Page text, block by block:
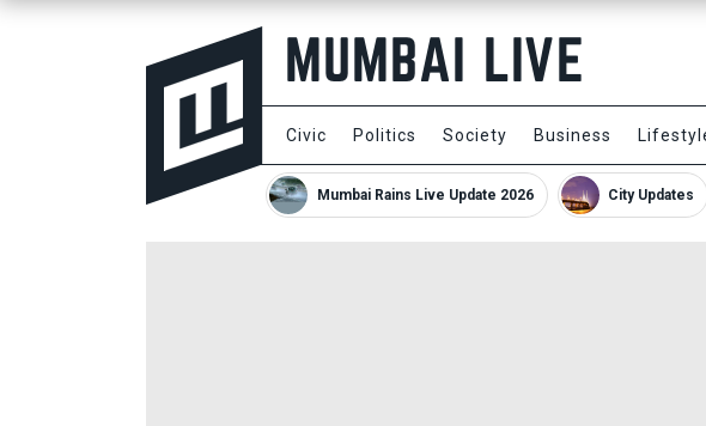
Civic Politics Society Business
Mumbai Rains Live Update 2026 City Updates